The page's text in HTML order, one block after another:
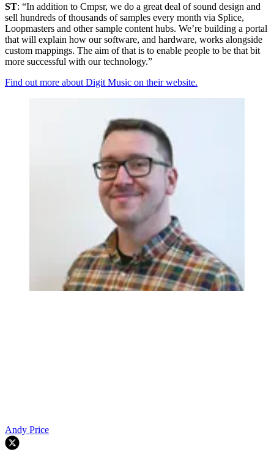
ST: “In addition to Cmpsr, we do a great deal of sound design and
sell hundreds of thousands of samples every month via Splice,
Loopmasters and other sample content hubs. We’re building a portal
that will explain how our software, and hardware, works alongside
custom mappings. The aim of that is to enable people to be that bit
more successful with our technology.”
Find out more about Digit Music on their website.
Andy Price